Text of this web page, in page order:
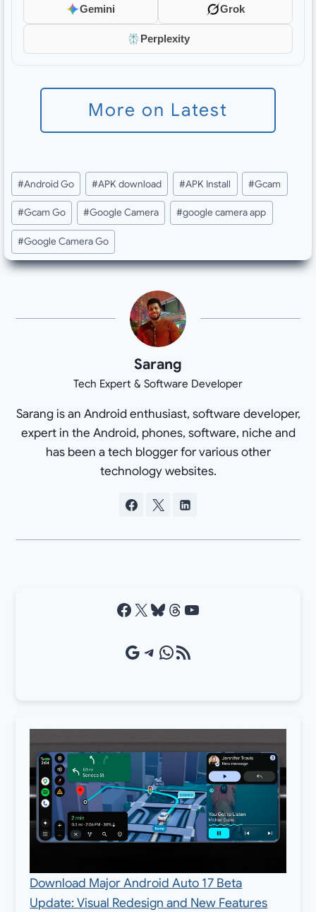
Gemini Grok
Perplexity
More on Latest
Post
Tags:
#Android Go #APK download #APK Install #Gcam
#Gcam Go #Google Camera #google camera app
#Google Camera Go
Sarang
Tech Expert & Software Developer
Sarang is an Android enthusiast, software developer,
expert in the Android, phones, software, niche and
has been a tech blogger for various other
technology websites.
Facebook X Bluesky Threads YouTube
Google Source Telegram WhatsApp RSS Feed
Download Major Android Auto 17 Beta
Update: Visual Redesign and New Features